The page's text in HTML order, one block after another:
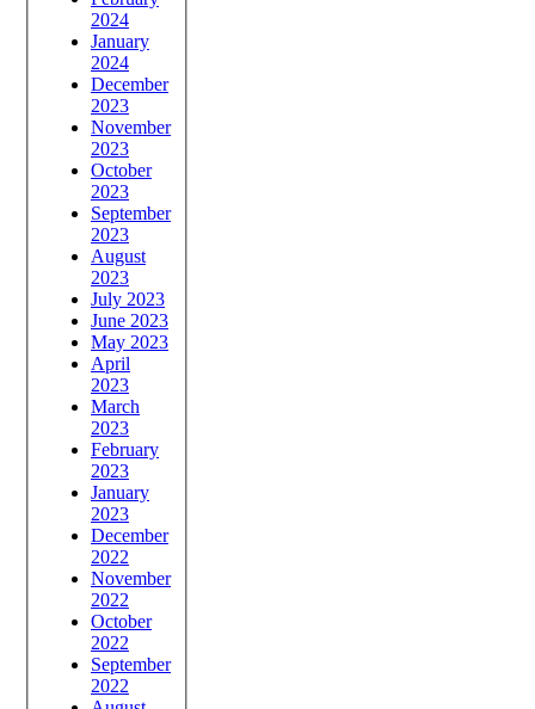
2024
January
2024
December
2023
November
2023
October
2023
September
2023
August
2023
July 2023
June 2023
May 2023
April
2023
March
2023
February
2023
January
2023
December
2022
November
2022
October
2022
September
2022